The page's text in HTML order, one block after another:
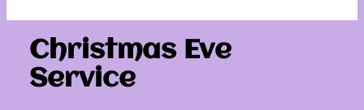
Christmas Eve
Service